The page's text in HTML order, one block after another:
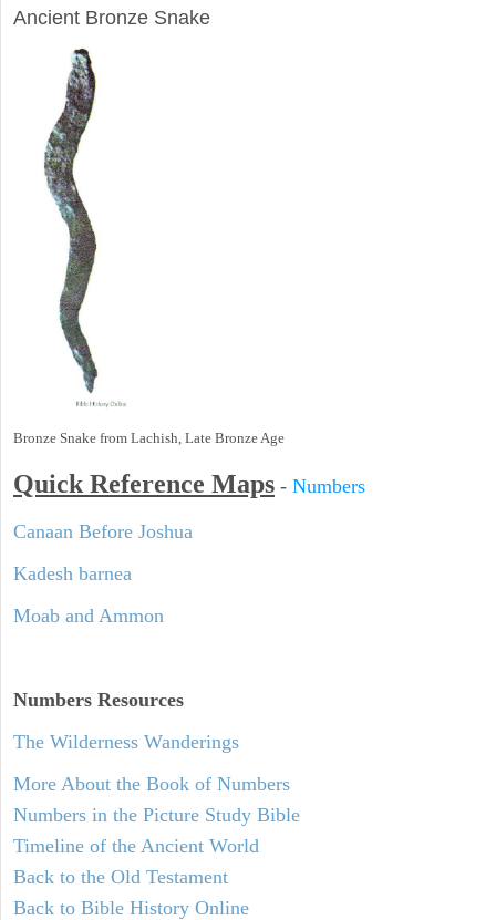
Ancient Bronze Snake
Bronze Snake from Lachish, Late Bronze Age
Quick Reference Maps - Numbers
Canaan Before Joshua
Kadesh barnea
Moab and Ammon
Numbers Resources
The Wilderness Wanderings
More About the Book of Numbers
Numbers in the Picture Study Bible
Timeline of the Ancient World
Back to the Old Testament
Back to Bible History Online